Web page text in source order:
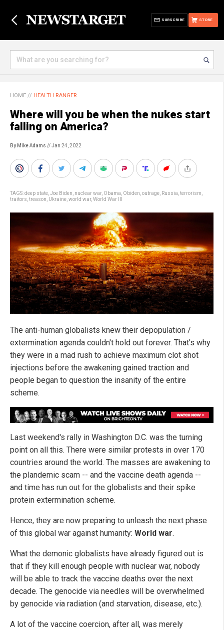
STORE
SUBSCRIBE
HOME // HEALTH RANGER
Where will you be when the nukes start
falling on America?
By Mike Adams // Jan 24, 2022
TAGS:deep state Joe Biden nuclear war, Obama Obiden outrage Russia terrorism
traitors treason Ukraine world war, World War III
The anti-human globalists knew their depopulation /
extermination agenda couldn't hold out forever. That's why
they were in a mad rush to achieve maximum clot shot
injections before the awakening gained traction and
people began to question the insanity of the entire
scheme.
Last weekend's rally in Washington D.C. was the turning
point on all this. There were similar protests in over 170
countries around the world. The masses are awakening to
the plandemic scam -- and the vaccine death agenda --
and time has run out for the globalists and their spike
protein extermination scheme.
Hence, they are now preparing to unleash the next phase
of this global war against humanity: World war.
What the demonic globalists have already figured out is
that if they kill enough people with nuclear war, nobody
will be able to track the vaccine deaths over the next
decade. The genocide via needles will be overwhelmed
by genocide via radiation (and starvation, disease, etc.).
A lot of the vaccine coercion, after all, was merely